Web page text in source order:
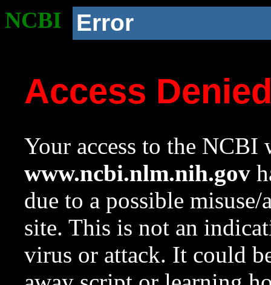
NCBI Error
Access
Your access to the NCBI
www.ncbi.nlm.nih.gov
due to a possible
site. This is not an
virus or attack. It could